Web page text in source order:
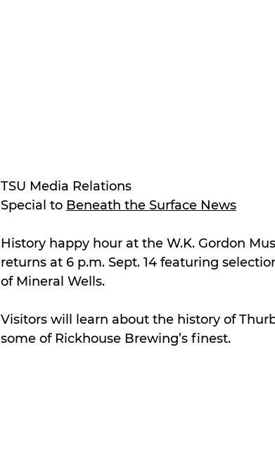
TSU Media Relations
Special to Beneath the Surface News
History happy hour at the W.K. Gordon
returns at 6 p.m. Sept. 14 featuring
of Mineral Wells.
Visitors will learn about the history of
some of Rickhouse Brewing’s finest.